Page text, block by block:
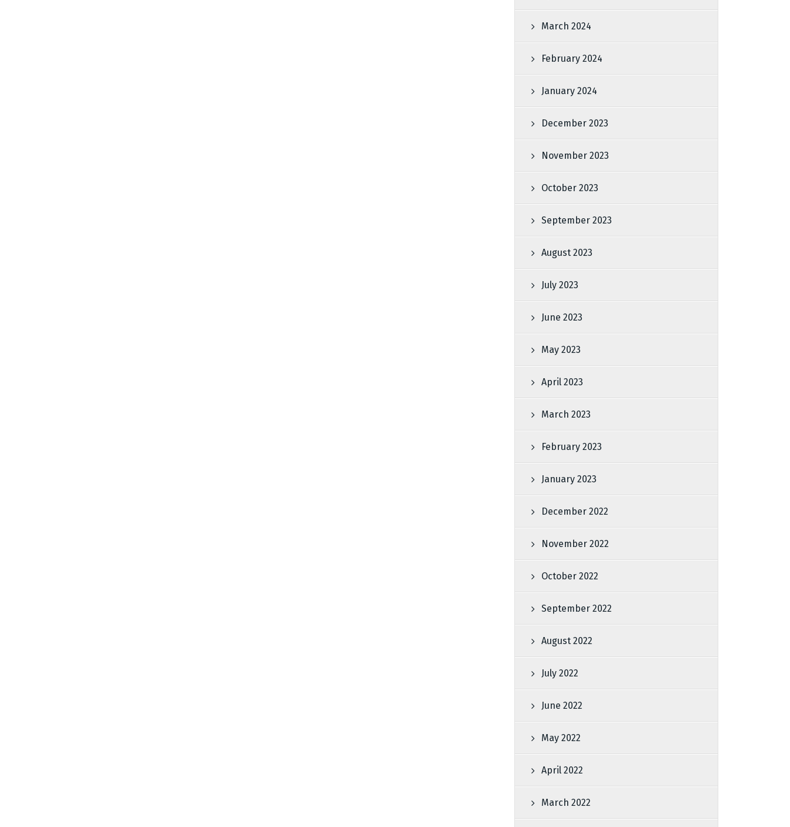
March 2024
February 2024
January 2024
December 2023
November 2023
October 2023
September 2023
August 2023
July 2023
June 2023
May 2023
April 2023
March 2023
February 2023
January 2023
December 2022
November 2022
October 2022
September 2022
August 2022
July 2022
June 2022
May 2022
April 2022
March 2022